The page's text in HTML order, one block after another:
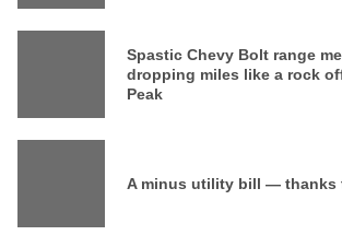
Spastic Chevy Bolt range
dropping miles like a rock
Peak
A minus utility bill — thanks